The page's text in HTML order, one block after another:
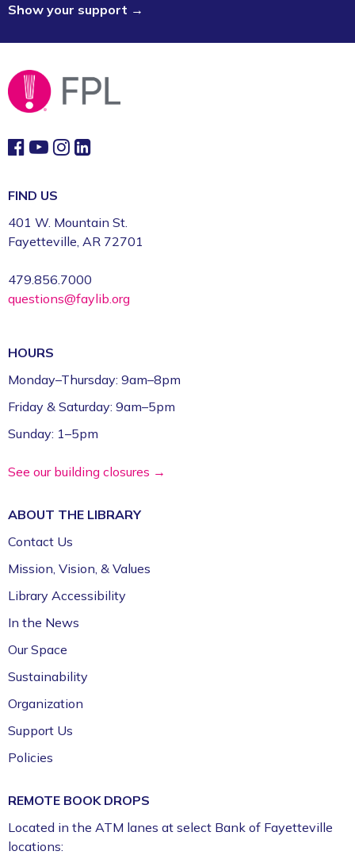
Show your support →
FIND US
401 W. Mountain St.
Fayetteville, AR 72701
479.856.7000
questions@faylib.org
HOURS
Monday–Thursday: 9am–8pm
Friday & Saturday: 9am–5pm
Sunday: 1–5pm
See our building closures →
ABOUT THE LIBRARY
Contact Us
Mission, Vision, & Values
Library Accessibility
In the News
Our Space
Sustainability
Organization
Support Us
Policies
REMOTE BOOK DROPS
Located in the ATM lanes at select Bank of Fayetteville
locations: